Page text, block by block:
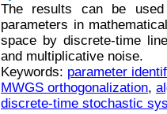
The results can be
parameters in
space by discrete-time
and multiplicative noise.
Keywords: parameter
MWGS orthogonalization,
discrete-time stochastic